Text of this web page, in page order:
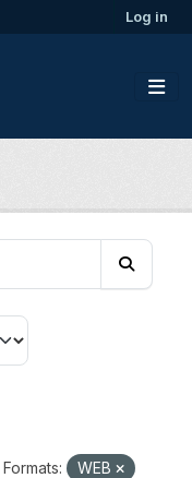
Log in
Formats:
WEB